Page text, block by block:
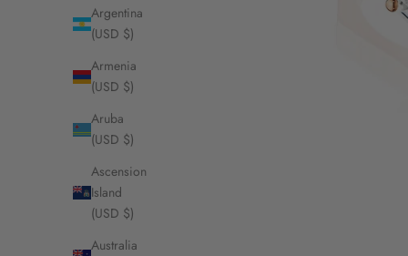
Argentina
(USD $)
Armenia
(USD $)
Aruba
(USD $)
Ascension
Island
(USD $)
Australia